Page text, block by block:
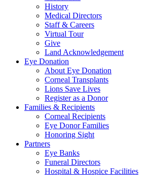
History
Medical Directors
Staff & Careers
Virtual Tour
Give
Land Acknowledgement
Eye Donation
About Eye Donation
Corneal Transplants
Lions Save Lives
Register as a Donor
Families & Recipients
Corneal Recipients
Eye Donor Families
Honoring Sight
Partners
Eye Banks
Funeral Directors
Hospital & Hospice Facilities